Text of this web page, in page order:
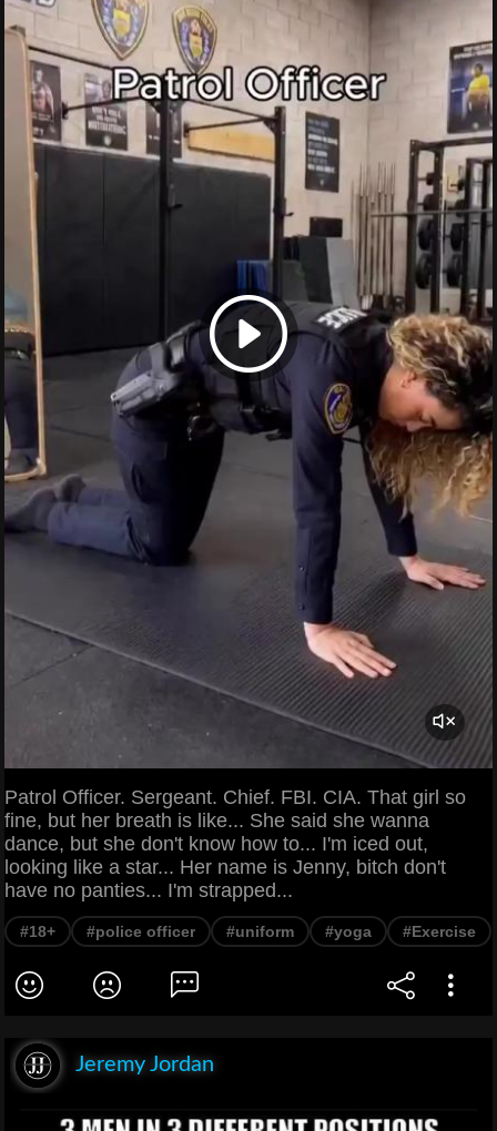
Patrol Officer. Sergeant. Chief. FBI. CIA. That girl so
fine, but her breath is like... She said she wanna
dance, but she don't know how to... I'm iced out,
looking like a star... Her name is Jenny, bitch don't
have no panties... I'm strapped...
#18+ #police officer #uniform #yoga #Exercise
Jeremy Jordan